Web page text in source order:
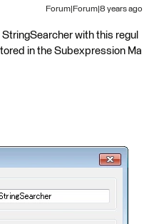
Forum|Forum|8 years ago
with this regul
in the Subexpression Ma